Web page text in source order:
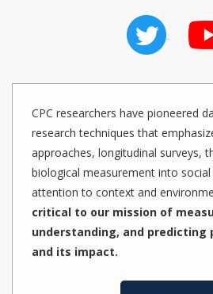
CPC researchers have pioneered
research techniques that
approaches, longitudinal surveys,
biological measurement into social
attention to context and
critical to our mission of
understanding, and predicting
and its impact.